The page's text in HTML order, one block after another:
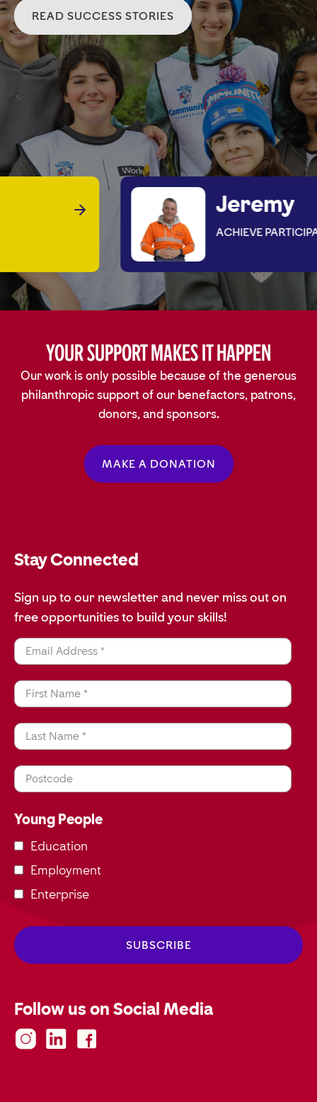
READ SUCCESS STORIES
Jeremy
ACHIEVE PARTICIPANT
Your Support Makes It Happen
Our work is only possible because of the generous
philanthropic support of our benefactors, patrons,
donors, and sponsors.
MAKE A DONATION
Stay Connected
Sign up to our newsletter and never miss out on
free opportunities to build your skills!
Email Address *
First Name *
Last Name *
Postcode
Young People
Education
Employment
Enterprise
Follow us on Social Media